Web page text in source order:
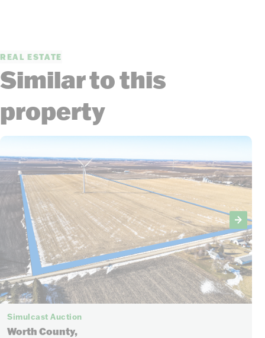
REAL ESTATE
Similar to this
property
Simulcast Auction
Worth County,